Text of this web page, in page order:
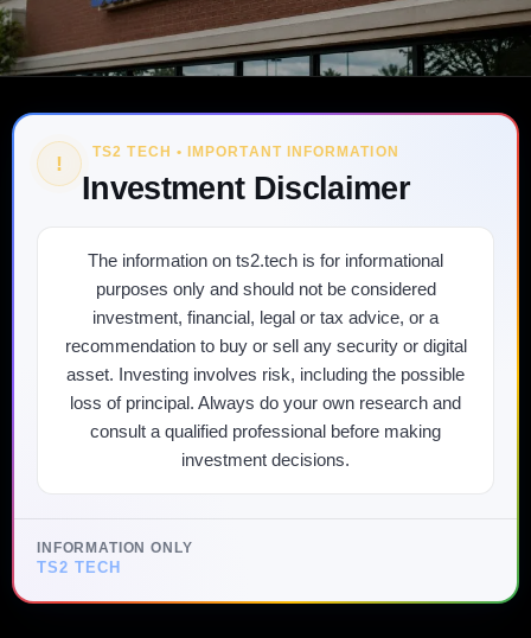
! TS2 TECH • IMPORTANT INFORMATION
Investment Disclaimer
The information on ts2.tech is for informational
purposes only and should not be considered
investment, financial, legal or tax advice, or a
recommendation to buy or sell any security or digital
asset. Investing involves risk, including the possible
loss of principal. Always do your own research and
consult a qualified professional before making
investment decisions.
INFORMATION ONLY
TS2 TECH